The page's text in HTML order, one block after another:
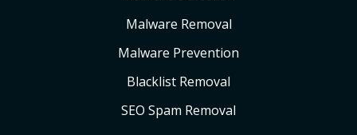
Malware Removal
Malware Prevention
Blacklist Removal
SEO Spam Removal